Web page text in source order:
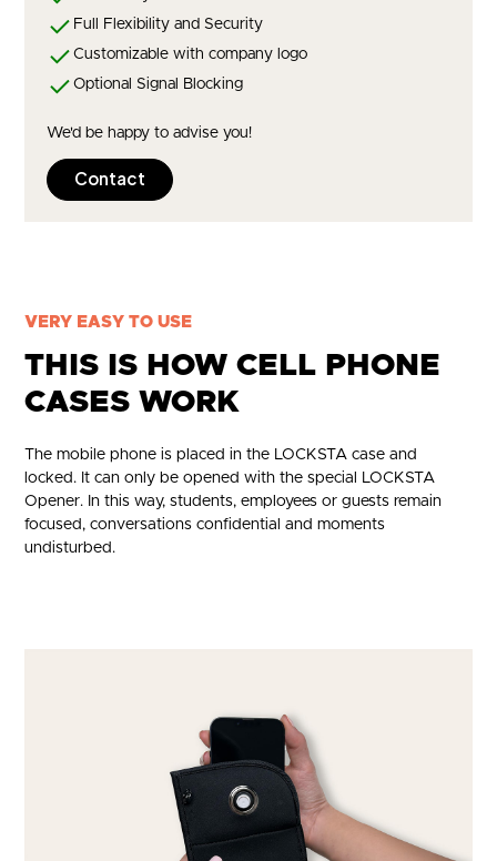
Full Flexibility and Security
Customizable with company logo
Optional Signal Blocking
We'd be happy to advise you!
Contact
VERY EASY TO USE
THIS IS HOW CELL PHONE
CASES WORK
The mobile phone is placed in the LOCKSTA case and
locked. It can only be opened with the special LOCKSTA
Opener. In this way, students, employees or guests remain
focused, conversations confidential and moments
undisturbed.